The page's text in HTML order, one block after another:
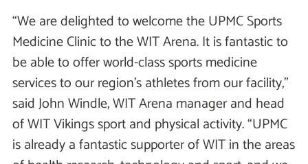
“We are delighted to welcome the UPMC Sports
Medicine Clinic to the WIT Arena. It is fantastic to
be able to offer world-class sports medicine
services to our region’s athletes from our facility,”
said John Windle, WIT Arena manager and head
of WIT Vikings sport and physical activity. “UPMC
is already a fantastic supporter of WIT in the areas